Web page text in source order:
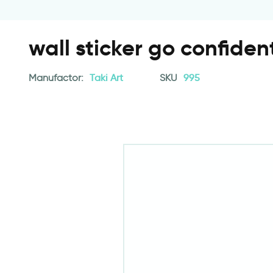
wall sticker go
Manufactor: Taki Art SKU 995